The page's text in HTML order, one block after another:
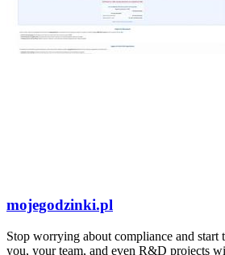
mojegodzinki.pl
Stop worrying about compliance and
you, your team, and even R&D projects